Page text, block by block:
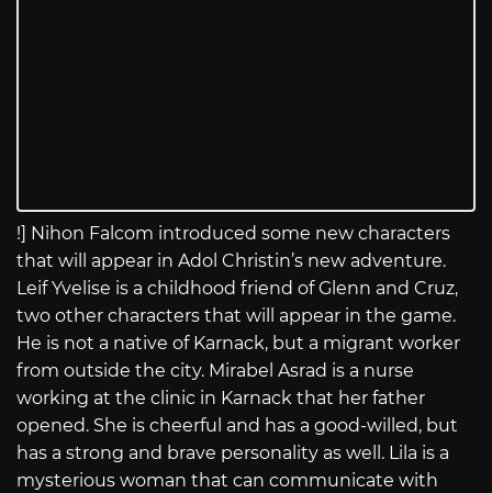
!] Nihon Falcom introduced some new characters
that will appear in Adol Christin’s new adventure.
Leif Yvelise is a childhood friend of Glenn and Cruz,
two other characters that will appear in the game.
He is not a native of Karnack, but a migrant worker
from outside the city. Mirabel Asrad is a nurse
working at the clinic in Karnack that her father
opened. She is cheerful and has a good-willed, but
has a strong and brave personality as well. Lila is a
mysterious woman that can communicate with